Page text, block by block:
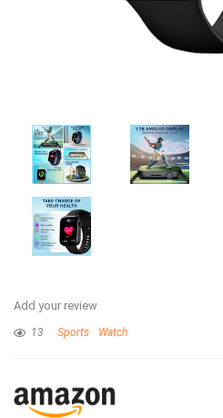
Add your review
13 Sports Watch